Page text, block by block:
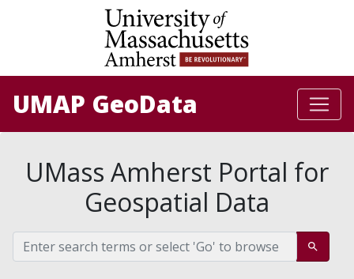
University of Massachusetts Amherst: Be
UMAP GeoData
UMass Amherst Portal for
Geospatial Data
Search %{application_name} Go